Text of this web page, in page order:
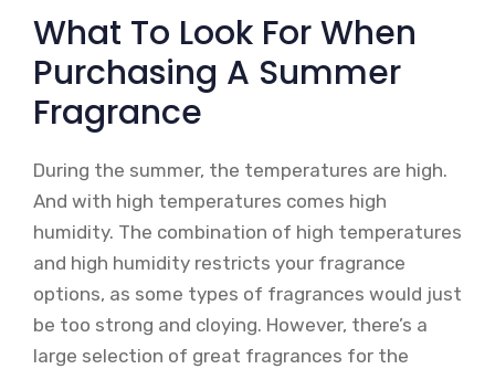
What To Look For When
Purchasing A Summer
Fragrance
During the summer, the temperatures are high.
And with high temperatures comes high
humidity. The combination of high temperatures
and high humidity restricts your fragrance
options, as some types of fragrances would just
be too strong and cloying. However, there’s a
large selection of great fragrances for the